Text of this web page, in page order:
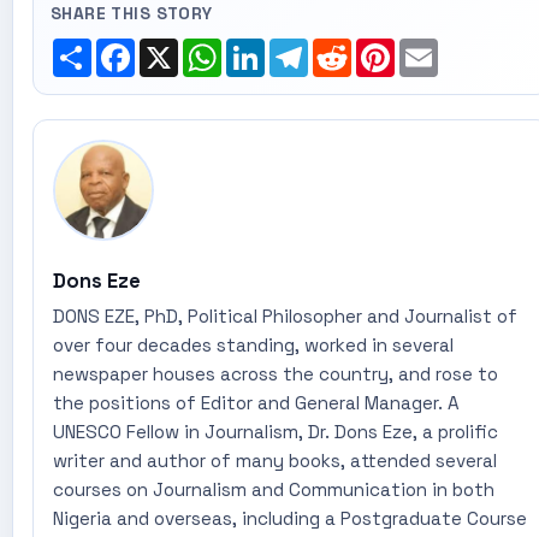
SHARE THIS STORY
ShareFacebook
X WhatsApp
LinkedInTelegram
RedditPinterest
Email
Dons Eze
DONS EZE, PhD, Political Philosopher and Journalist of
over four decades standing, worked in several
newspaper houses across the country, and rose to
the positions of Editor and General Manager. A
UNESCO Fellow in Journalism, Dr. Dons Eze, a prolific
writer and author of many books, attended several
courses on Journalism and Communication in both
Nigeria and overseas, including a Postgraduate Course